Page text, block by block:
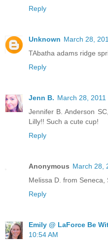
Reply
Unknown March 28,
TAbatha adams ridge
Reply
Jenn B. March 28, 2011
Jennifer B. Anderson
Lilly!! Such a cute cup!
Reply
Anonymous March 28,
Melissa D. from Seneca,
Reply
Emily @ LaForce Be
10:54 AM